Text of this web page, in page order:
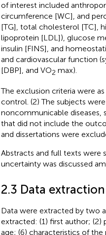
of interest included
circumference [WC], and
[TG], total cholesterol [TC],
lipoprotein [LDL]), glucose
insulin [FINS], and
and cardiovascular function
[DBP], and VO2 max).
The exclusion criteria were
control. (2) The subjects
noncommunicable diseases,
that did not include the
and dissertations were
Abstracts and full texts were
uncertainty was discussed
2.3 Data extraction
Data were extracted by two
extracted: (1) first author; (2)
age; (6) characteristics of